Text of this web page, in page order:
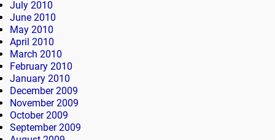
July 2010
June 2010
May 2010
April 2010
March 2010
February 2010
January 2010
December 2009
November 2009
October 2009
September 2009